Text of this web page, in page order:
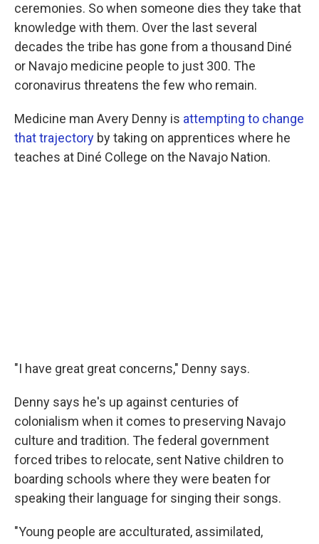
ceremonies. So when someone dies they take that
knowledge with them. Over the last several
decades the tribe has gone from a thousand Diné
or Navajo medicine people to just 300. The
coronavirus threatens the few who remain.
Medicine man Avery Denny is attempting to change
that trajectory by taking on apprentices where he
teaches at Diné College on the Navajo Nation.
"I have great great concerns," Denny says.
Denny says he's up against centuries of
colonialism when it comes to preserving Navajo
culture and tradition. The federal government
forced tribes to relocate, sent Native children to
boarding schools where they were beaten for
speaking their language for singing their songs.
"Young people are acculturated, assimilated,